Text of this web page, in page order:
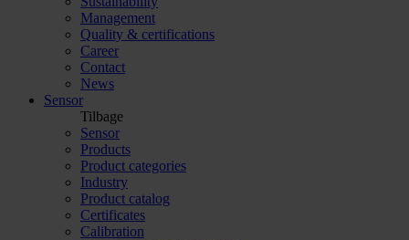
Management
Quality & certifications
Career
Contact
News
Sensor
Tilbage
Sensor
Products
Product categories
Industry
Product catalog
Certificates
Calibration